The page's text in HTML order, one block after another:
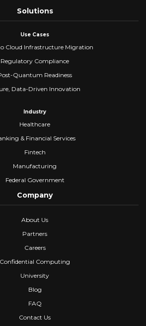
Solutions
Use Cases
Cloud Infrastructure Migration
Regulatory Compliance
Quantum Readiness
Data-Driven Innovation
Industry
Healthcare
& Financial Services
Fintech
Manufacturing
Federal Government
Company
About Us
Partners
Careers
Confidential Computing
University
Blog
FAQ
Contact Us